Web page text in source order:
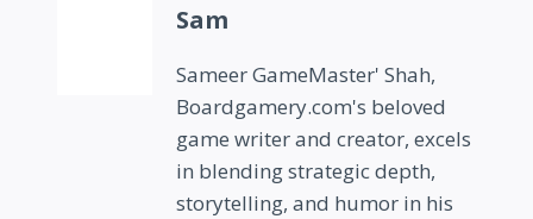
Sam
Sameer GameMaster' Shah,
Boardgamery.com's beloved
game writer and creator, excels
in blending strategic depth,
storytelling, and humor in his